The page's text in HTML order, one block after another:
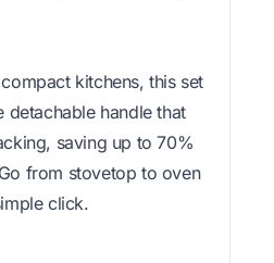
kitchens, this set
detachable handle that
saving up to 70%
from stovetop to oven
click.